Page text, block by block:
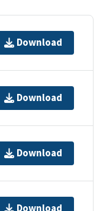
Download
Download
Download
Download